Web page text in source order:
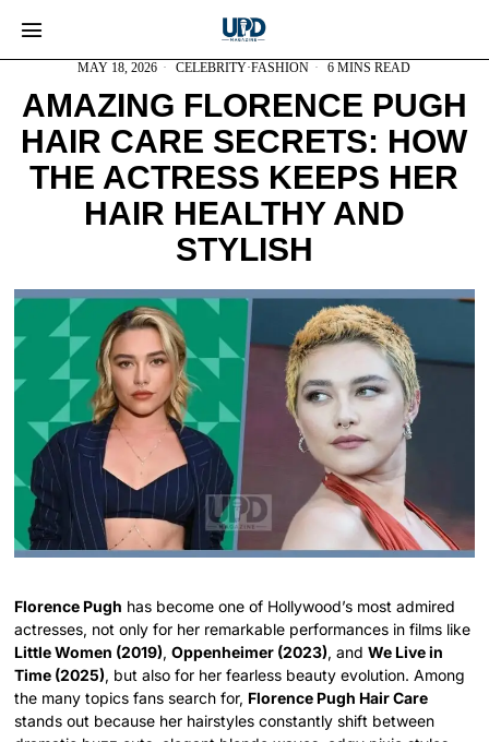
MAY 18, 2026 CELEBRITY·FASHION 6 MINS READ
AMAZING FLORENCE PUGH
HAIR CARE SECRETS: HOW
THE ACTRESS KEEPS HER
HAIR HEALTHY AND
STYLISH
Florence Pugh has become one of Hollywood’s most admired
actresses, not only for her remarkable performances in films like
Little Women (2019),Oppenheimer (2023), andWe Live in
Time (2025), but also for her fearless beauty evolution. Among
the many topics fans search for, Florence Pugh Hair Care
stands out because her hairstyles constantly shift between